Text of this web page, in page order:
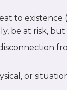
to
be at risk,
or